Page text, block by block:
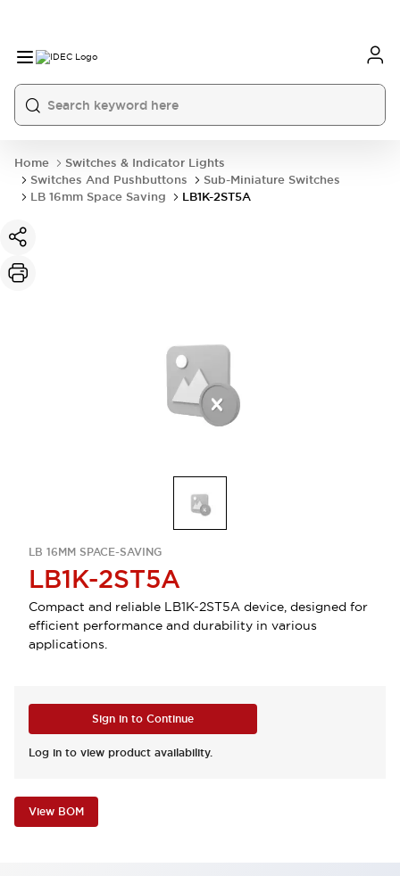
Home
Switches & Indicator Lights
Switches And Pushbuttons
Sub-Miniature Switches
LB 16mm Space Saving
LB1K-2ST5A
LB 16MM SPACE-SAVING
LB1K-2ST5A
Compact and reliable LB1K-2ST5A device, designed for
efficient performance and durability in various
applications.
Sign in to Continue
Log in to view product availability.
View BOM